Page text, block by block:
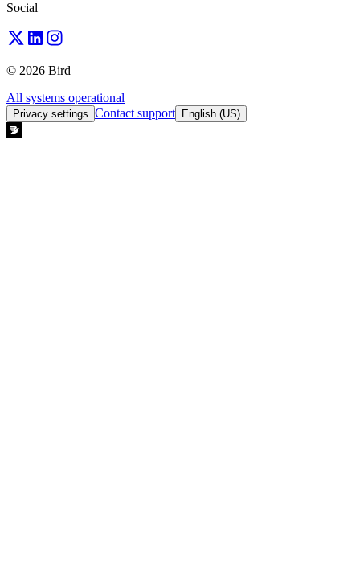
Social
© 2026 Bird
All systems operational
Privacy settings Contact support English (US)